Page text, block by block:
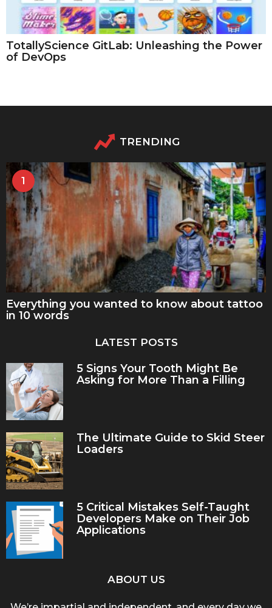
TotallyScience GitLab: Unleashing the Power
of DevOps
TRENDING
1
Everything you wanted to know about tattoo
in 10 words
LATEST POSTS
5 Signs Your Tooth Might Be
Asking for More Than a Filling
The Ultimate Guide to Skid Steer
Loaders
5 Critical Mistakes Self-Taught
Developers Make on Their Job
Applications
ABOUT US